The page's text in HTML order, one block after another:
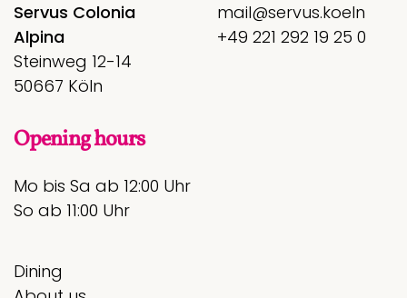
Servus Colonia
Alpina
Steinweg 12-14
50667 Köln
mail@servus.koeln
+49 221 292 19 25 0
Opening hours
Mo bis Sa ab 12:00 Uhr
So ab 11:00 Uhr
Dining